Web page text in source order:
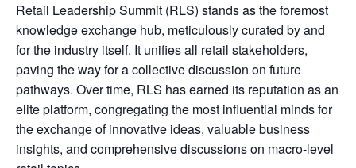
Retail Leadership Summit (RLS) stands as the foremost
knowledge exchange hub, meticulously curated by and
for the industry itself. It unifies all retail stakeholders,
paving the way for a collective discussion on future
pathways. Over time, RLS has earned its reputation as an
elite platform, congregating the most influential minds for
the exchange of innovative ideas, valuable business
insights, and comprehensive discussions on macro-level